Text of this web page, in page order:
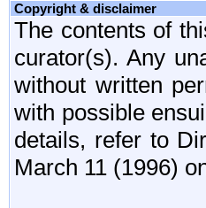
Copyright & disclaimer
The contents of
curator(s). Any
without written
with possible
details, refer to
March 11 (1996)